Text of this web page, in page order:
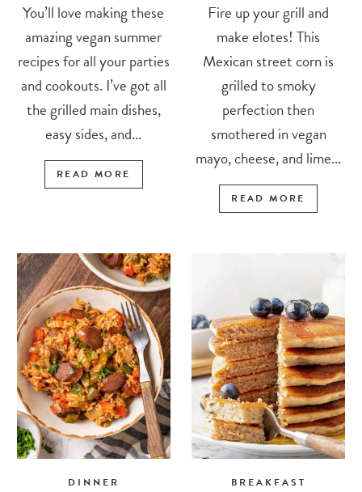
You’ll love making these
amazing vegan summer
recipes for all your parties
and cookouts. I’ve got all
the grilled main dishes,
easy sides, and...
READ MORE
Fire up your grill and
make elotes! This
Mexican street corn is
grilled to smoky
perfection then
smothered in vegan
mayo, cheese, and lime...
READ MORE
DINNER BREAKFAST